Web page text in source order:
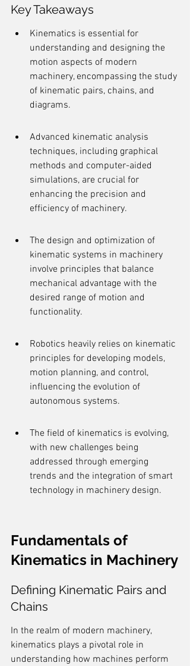
Key Takeaways
Kinematics is essential for
understanding and designing the
motion aspects of modern
machinery, encompassing the study
of kinematic pairs, chains, and
diagrams.
Advanced kinematic analysis
techniques, including graphical
methods and computer-aided
simulations, are crucial for
enhancing the precision and
efficiency of machinery.
The design and optimization of
kinematic systems in machinery
involve principles that balance
mechanical advantage with the
desired range of motion and
functionality.
Robotics heavily relies on kinematic
principles for developing models,
motion planning, and control,
influencing the evolution of
autonomous systems.
The field of kinematics is evolving,
with new challenges being
addressed through emerging
trends and the integration of smart
technology in machinery design.
Fundamentals of
Kinematics in Machinery
Defining Kinematic Pairs and
Chains
In the realm of modern machinery,
kinematics plays a pivotal role in
understanding how machines perform